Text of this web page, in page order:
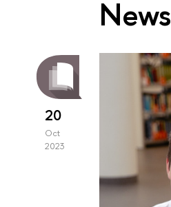
News
20
Oct
2023